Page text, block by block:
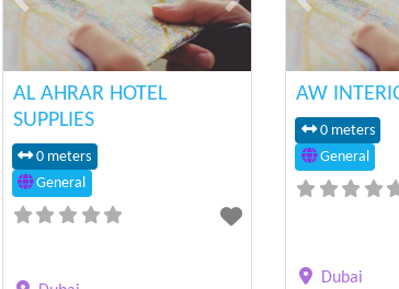
Previous Next
AL AHRAR HOTEL
SUPPLIES
0 meters
General
Previous
AW
0 meters
General
Dubai